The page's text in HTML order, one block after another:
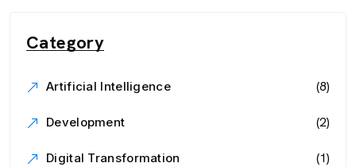
Category
Artificial Intelligence (8)
Development (2)
Digital Transformation (1)